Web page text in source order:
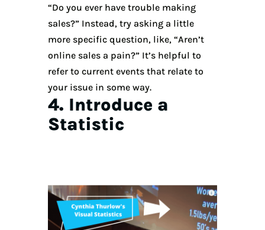
“Do you ever have trouble making
sales?” Instead, try asking a little
more specific question, like, “Aren’t
online sales a pain?” It’s helpful to
refer to current events that relate to
your issue in some way.
4. Introduce a
Statistic